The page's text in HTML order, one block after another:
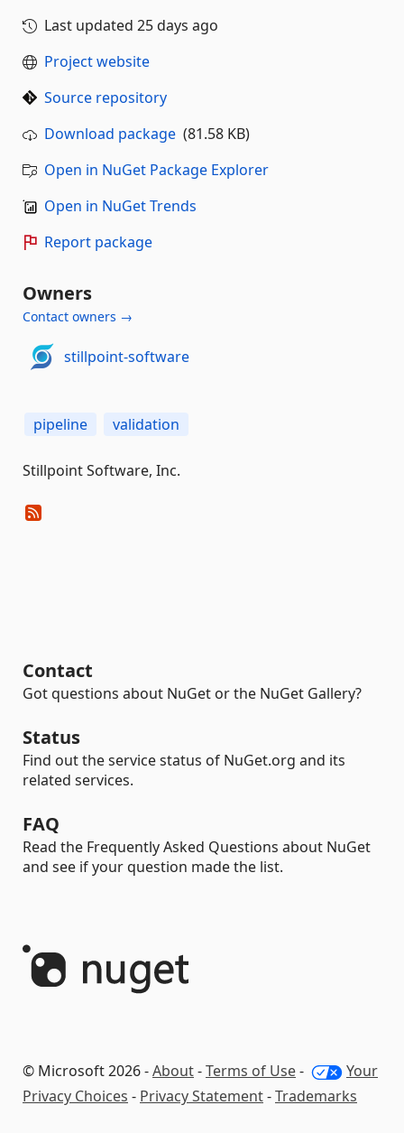
Last updated 25 days ago
Project website
Source repository
Download package (81.58 KB)
Open in NuGet Package Explorer
Open in NuGet Trends
Report package
Owners
Contact owners →
stillpoint-software
pipeline validation
Stillpoint Software, Inc.
Contact
Got questions about NuGet or the NuGet Gallery?
Status
Find out the service status of NuGet.org and its
related services.
FAQ
Read the Frequently Asked Questions about NuGet
and see if your question made the list.
© Microsoft 2026 -About-Terms of Use-
Your
Privacy Choices - Privacy Statement-Trademarks